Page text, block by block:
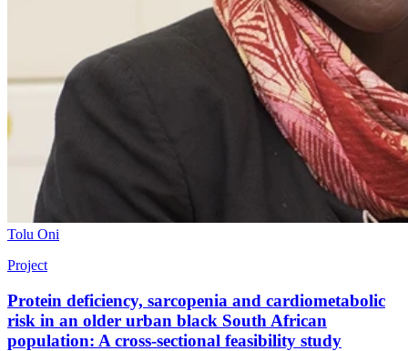
Tolu Oni
Project
Protein deficiency, sarcopenia and cardiometabolic
risk in an older urban black South African
population: A cross-sectional feasibility study